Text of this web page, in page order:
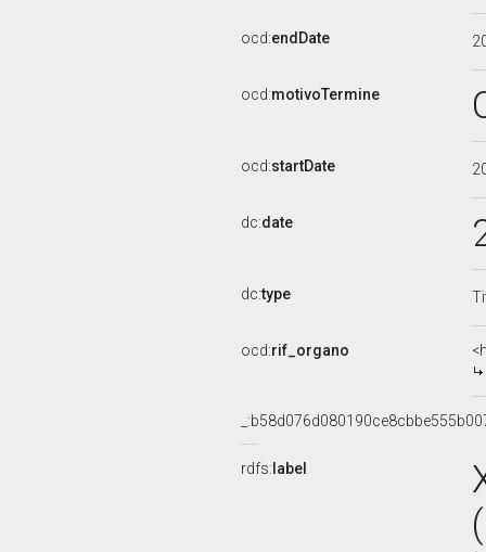
ocd:endDate
ocd:motivoTermine
ocd:startDate
dc:date
dc:type
ocd:rif_organo
rdfs: label